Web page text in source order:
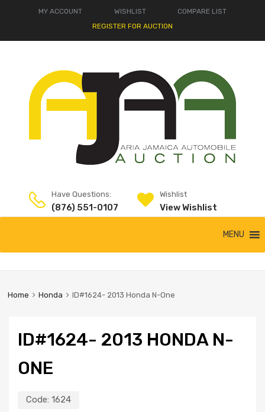
MY ACCOUNT WISHLIST
COMPARE LIST
REGISTER FOR AUCTION
Have Questions:
(876) 551-0107
Wishlist
View Wishlist
MENU
Home Honda ID#1624- 2013 Honda N-One
ID#1624- 2013 HONDA N-
ONE
Code: 1624